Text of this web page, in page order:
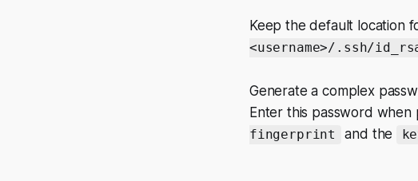
Keep the default location
<username>/.ssh/
Generate a complex
Enter this password
fingerprint
and the